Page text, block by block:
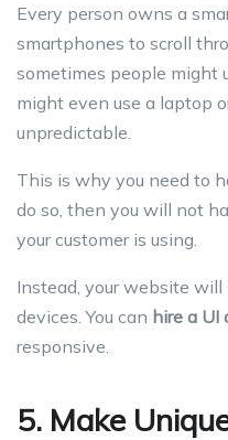
Every person owns a
smartphones to scroll
sometimes people might
might even use a laptop
unpredictable.
This is why you need to
do so, then you will not
your customer is using.
Instead, your website
devices. You can hire a UI
responsive.
5. Make